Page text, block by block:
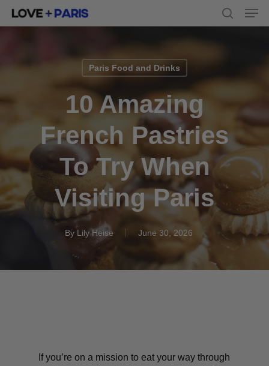
search
Paris Food and Drinks
10 Amazing
French Pastries
To Try When
Visiting Paris
By Lily Heise June 30, 2026
If you’re on a mission to eat your way through